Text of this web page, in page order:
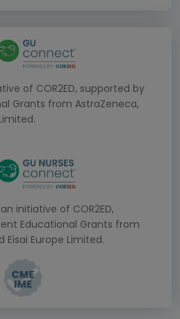
of COR2ED, supported by
Grants from AstraZeneca,
an initiative of COR2ED,
Educational Grants from
Eisai Europe Limited.